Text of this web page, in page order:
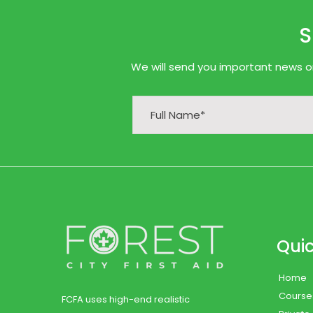
We will send you important news
FCFA uses high-end realistic
Home